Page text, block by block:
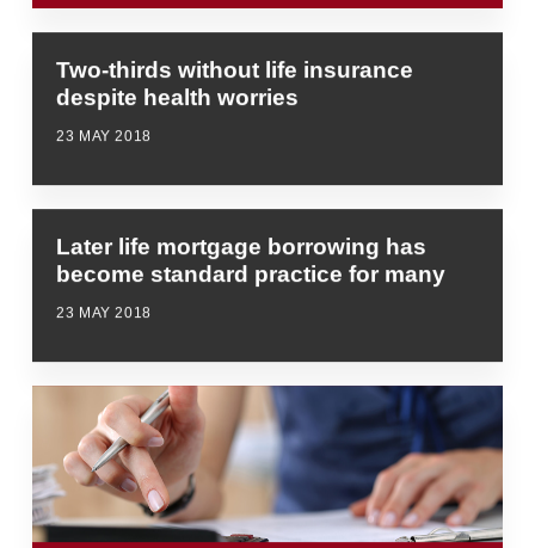
Two-thirds without life insurance
despite health worries
23 MAY 2018
Later life mortgage borrowing has
become standard practice for many
23 MAY 2018